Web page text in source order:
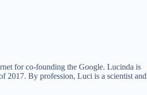
for co-founding the Google. Lucinda is
2017. By profession, Luci is a scientist and